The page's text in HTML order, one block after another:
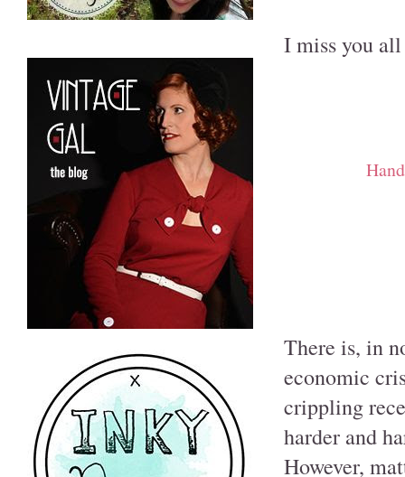
I miss you
There is, in
economic
crippling
harder and
However,